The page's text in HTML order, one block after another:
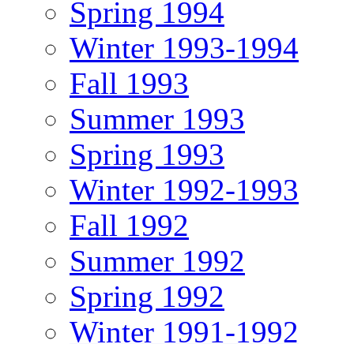
Spring 1994
Winter 1993-1994
Fall 1993
Summer 1993
Spring 1993
Winter 1992-1993
Fall 1992
Summer 1992
Spring 1992
Winter 1991-1992